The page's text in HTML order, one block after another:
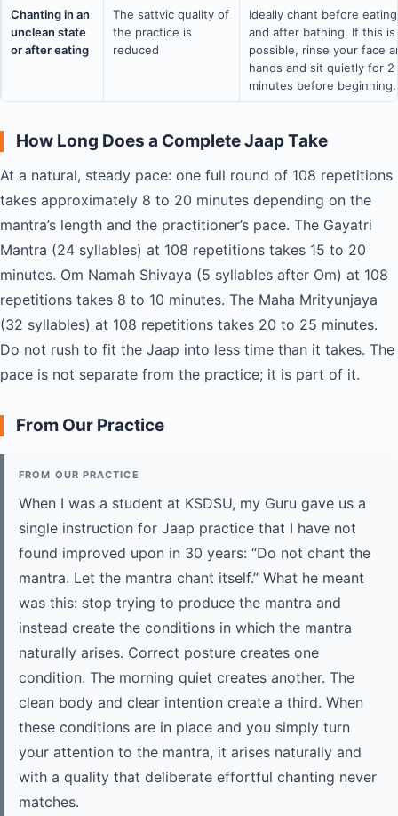
Chanting in an
unclean state
or after eating
The sattvic quality of
the practice is
reduced
Ideally chant before eating
and after bathing. If this
possible, rinse your face
hands and sit quietly for 2
minutes before beginning.
How Long Does a Complete Jaap Take
At a natural, steady pace: one full round of 108 repetitions
takes approximately 8 to 20 minutes depending on the
mantra’s length and the practitioner’s pace. The Gayatri
Mantra (24 syllables) at 108 repetitions takes 15 to 20
minutes. Om Namah Shivaya (5 syllables after Om) at 108
repetitions takes 8 to 10 minutes. The Maha Mrityunjaya
(32 syllables) at 108 repetitions takes 20 to 25 minutes.
Do not rush to fit the Jaap into less time than it takes. The
pace is not separate from the practice; it is part of it.
From Our Practice
FROM OUR PRACTICE
When I was a student at KSDSU, my Guru gave us a
single instruction for Jaap practice that I have not
found improved upon in 30 years: “Do not chant the
mantra. Let the mantra chant itself.” What he meant
was this: stop trying to produce the mantra and
instead create the conditions in which the mantra
naturally arises. Correct posture creates one
condition. The morning quiet creates another. The
clean body and clear intention create a third. When
these conditions are in place and you simply turn
your attention to the mantra, it arises naturally and
with a quality that deliberate effortful chanting never
matches.